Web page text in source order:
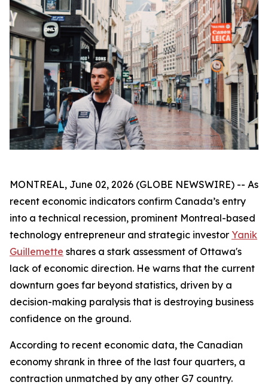
MONTREAL, June 02, 2026 (GLOBE NEWSWIRE) -- As
recent economic indicators confirm Canada’s entry
into a technical recession, prominent Montreal-based
technology entrepreneur and strategic investor Yanik
Guillemette shares a stark assessment of Ottawa's
lack of economic direction. He warns that the current
downturn goes far beyond statistics, driven by a
decision-making paralysis that is destroying business
confidence on the ground.
According to recent economic data, the Canadian
economy shrank in three of the last four quarters, a
contraction unmatched by any other G7 country.